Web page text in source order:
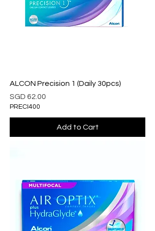
ALCON Precision 1 (Daily 30pcs)
Price
SGD 62.00
PRECI400
Add to Cart